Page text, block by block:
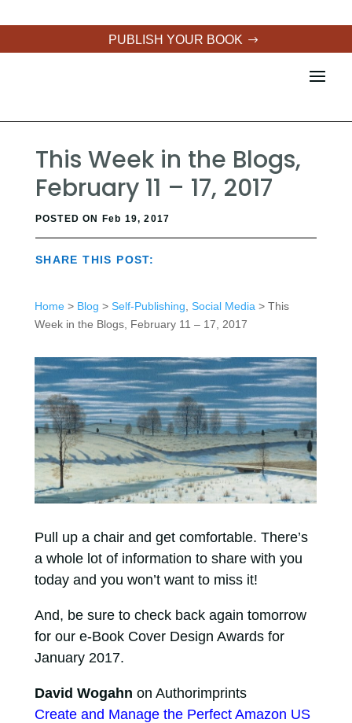
PUBLISH YOUR BOOK
This Week in the Blogs,
February 11 – 17, 2017
POSTED ON Feb 19, 2017
SHARE THIS POST:
Home> Blog > Self-Publishing Social Media > This
Week in the Blogs, February 11 – 17, 2017
Pull up a chair and get comfortable. There’s
a whole lot of information to share with you
today and you won’t want to miss it!
And, be sure to check back again tomorrow
for our e-Book Cover Design Awards for
January 2017.
David Wogahn on Authorimprints
Create and Manage the Perfect Amazon US